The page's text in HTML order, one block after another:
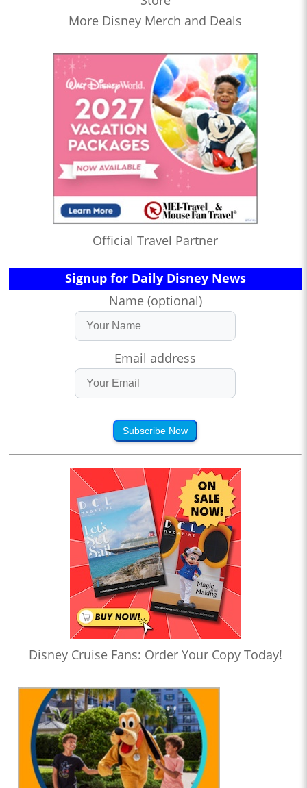
More Disney Merch and Deals
Official Travel Partner
Signup for Daily Disney News
Name (optional)
Email address
Subscribe Now
Disney Cruise Fans: Order Your Copy Today!